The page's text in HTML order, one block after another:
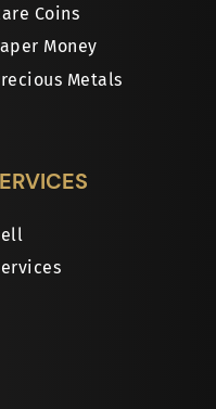
Coins
Money
Metals